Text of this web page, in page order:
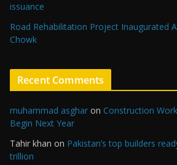
issuance
Road Rehabilitation Project Inaugurated
Chowk
Recent Comments
muhammad asghar on Construction
Begin Next Year
Tahir khan on Pakistan’s top builders
trillion